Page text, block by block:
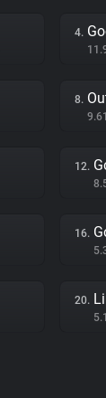
4.
8.
12.
16.
20.